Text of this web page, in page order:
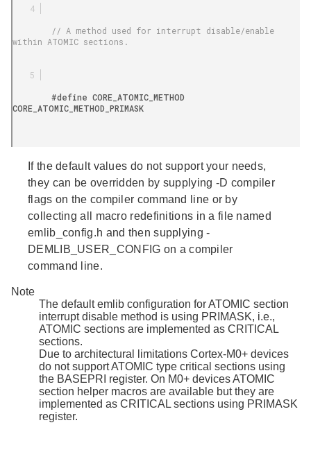
within ATOMIC sections.
CORE_ATOMIC_METHOD_PRIMASK
If the default values do not support your needs,
they can be overridden by supplying -D compiler
flags on the compiler command line or by
collecting all macro redefinitions in a file named
emlib_config.h and then supplying -
DEMLIB_USER_CONFIG on a compiler
command line.
Note
The default emlib configuration for ATOMIC section
interrupt disable method is using PRIMASK, i.e.,
ATOMIC sections are implemented as CRITICAL
sections.
Due to architectural limitations Cortex-M0+ devices
do not support ATOMIC type critical sections using
the BASEPRI register. On M0+ devices ATOMIC
section helper macros are available but they are
implemented as CRITICAL sections using PRIMASK
register.